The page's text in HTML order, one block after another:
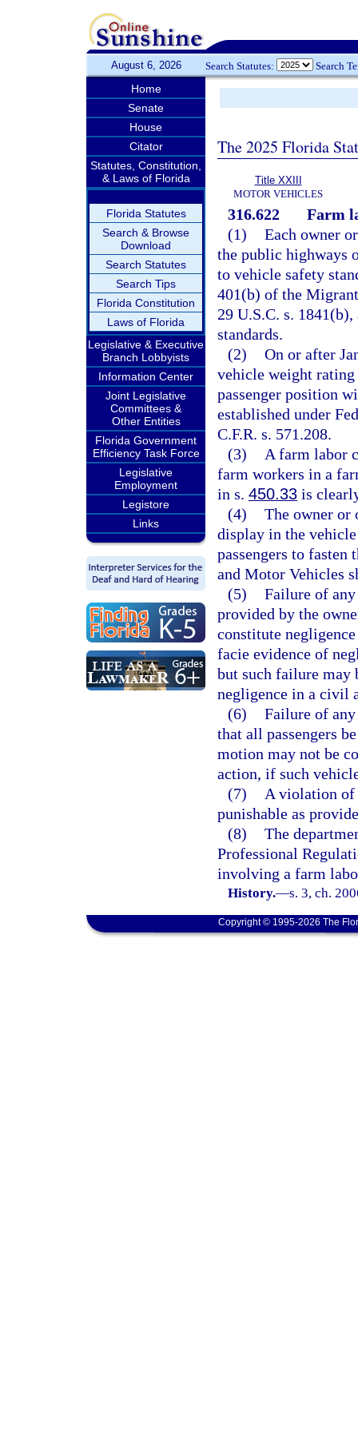
August 6, 2026 Search Statutes: Search
Home
Senate
House
Citator
Statutes, Constitution,
& Laws of Florida
Florida Statutes
Search & Browse
Download
Search Statutes
Search Tips
Florida Constitution
Laws of Florida
Legislative & Executive
Branch Lobbyists
Information Center
Joint Legislative
Committees &
Other Entities
Florida Government
Efficiency Task Force
Legislative
Employment
Legistore
Links
The 2025 Florida
Title XXIII
MOTOR VEHICLES
316.622
Farm
(1) Each owner
the public highways
to vehicle safety
401(b) of the
29 U.S.C. s.
standards.
(2) On or after
vehicle weight rating
passenger position
established under
C.F.R. s. 571.208.
(3)
A farm labor
farm workers in a
in s. 450.33 is
(4) The owner or
display in the
passengers to
and Motor Vehicles
(5) Failure of
provided by the
constitute
facie evidence of
but such failure may
negligence in a civil
(6) Failure of
that all passengers
motion may not be
action, if such
(7)
A violation
punishable as
(8) The
Professional
involving a farm
History.—s. 3, ch.
Copyright © 1995-2026 The